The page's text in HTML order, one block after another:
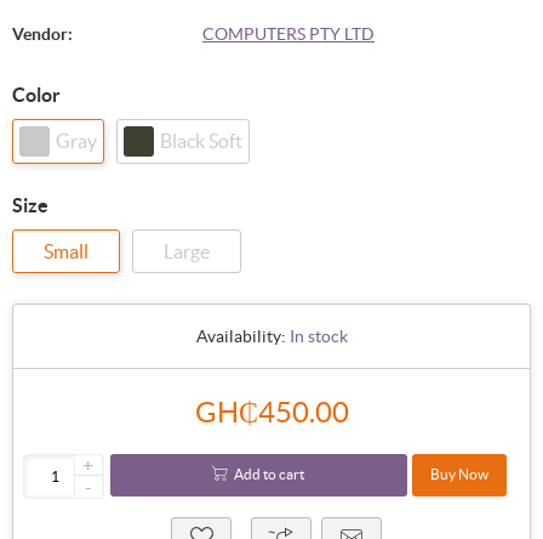
Vendor: COMPUTERS PTY LTD
Color
Gray Black Soft
Size
Small Large
Availability: In stock
GH₵450.00
+
-
Add to cart Buy Now